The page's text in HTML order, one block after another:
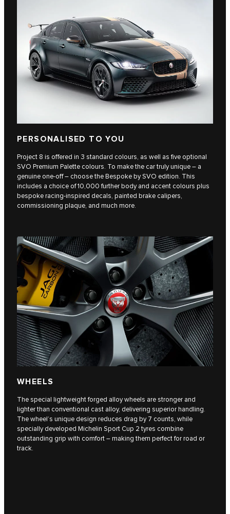
PERSONALISED TO YOU
Project 8 is offered in 3 standard colours, as well as five optional
SVO Premium Palette colours. To make the car truly unique – a
genuine one-off – choose the Bespoke by SVO edition. This
includes a choice of 10,000 further body and accent colours plus
bespoke racing-inspired decals, painted brake calipers,
commissioning plaque, and much more.
WHEELS
The special lightweight forged alloy wheels are stronger and
lighter than conventional cast alloy, delivering superior handling.
The wheel’s unique design reduces drag by 7 counts, while
specially developed Michelin Sport Cup 2 tyres combine
outstanding grip with comfort – making them perfect for road or
track.